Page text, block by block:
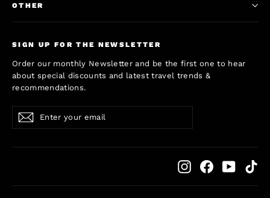
OTHER
SIGN UP FOR THE NEWSLETTER
Order our monthly Newsletter and be the first one to hear
about special discounts and latest travel trends &
recommendations.
Enter
your
SubscribeSubscribe
InstagramFacebookYouTube